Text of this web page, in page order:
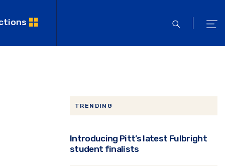
open
TRENDING
Introducing Pitt’s latest Fulbright
student finalists